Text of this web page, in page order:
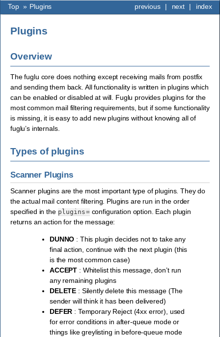
index
next |
previous |
Top » Plugins
Plugins
Overview
The fuglu core does nothing except receiving mails from postfix
and sending them back. All functionality is written in plugins which
can be enabled or disabled at will. Fuglu provides plugins for the
most common mail filtering requirements, but if some functionality
is missing, it is easy to add new plugins without knowing all of
fuglu’s internals.
Types of plugins
Scanner Plugins
Scanner plugins are the most important type of plugins. They do
the actual mail content filtering. Plugins are run in the order
specified in the plugins=configuration option. Each plugin
returns an action for the message:
DUNNO : This plugin decides not to take any
final action, continue with the next plugin (this
is the most common case)
ACCEPT : Whitelist this message, don’t run
any remaining plugins
DELETE : Silently delete this message (The
sender will think it has been delivered)
DEFER : Temporary Reject (4xx error), used
for error conditions in after-queue mode or
things like greylisting in before-queue mode